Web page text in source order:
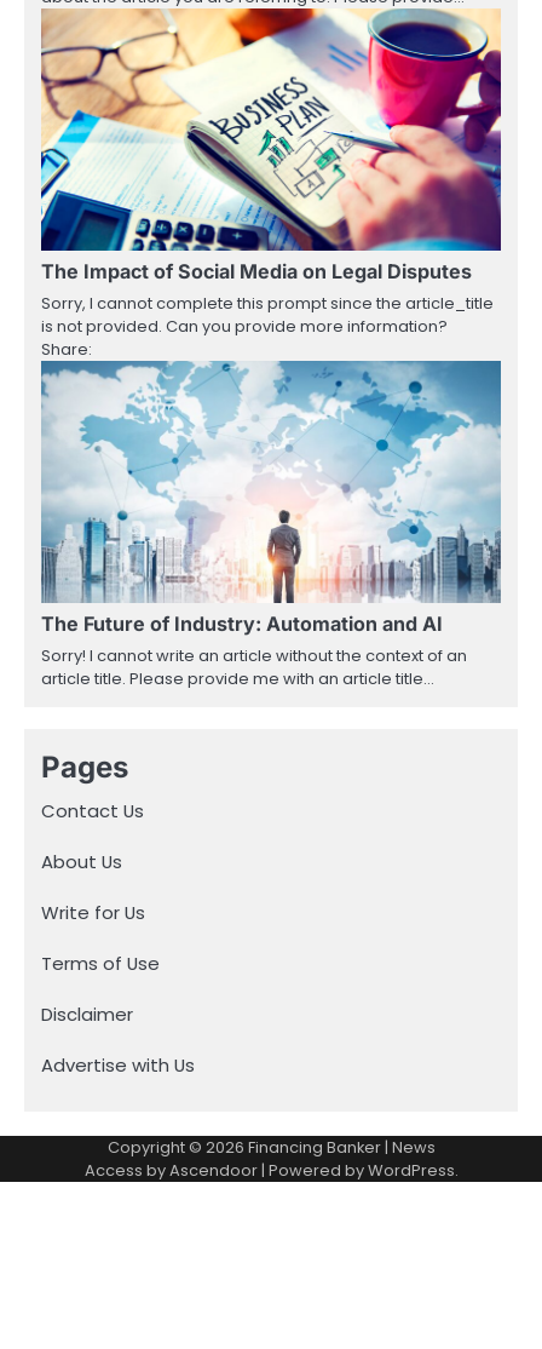
The Impact of Social Media on Legal Disputes
Sorry, I cannot complete this prompt since the article_title
is not provided. Can you provide more information?
Share:
The Future of Industry: Automation and AI
Sorry! I cannot write an article without the context of an
article title. Please provide me with an article title…
Pages
Contact Us
About Us
Write for Us
Terms of Use
Disclaimer
Advertise with Us
Copyright © 2026 Financing Banker| News
Access byAscendoor| Powered byWordPress.